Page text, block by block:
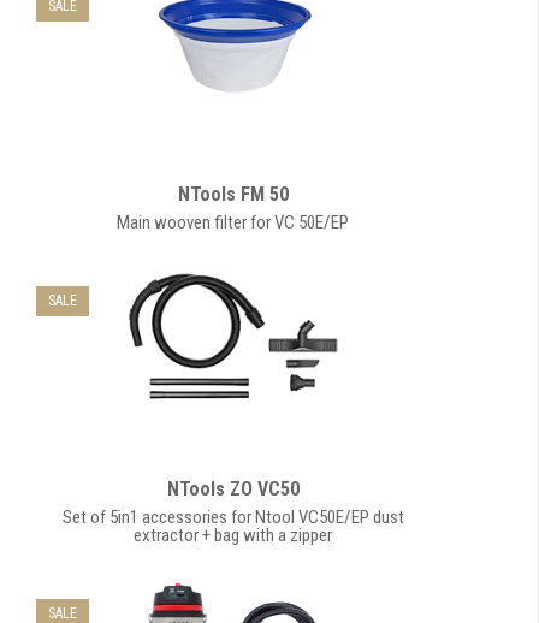
SALE
NTools FM 50
Main wooven filter for VC 50E/EP
SALE
NTools ZO VC50
Set of 5in1 accessories for Ntool VC50E/EP dust
extractor + bag with a zipper
SALE